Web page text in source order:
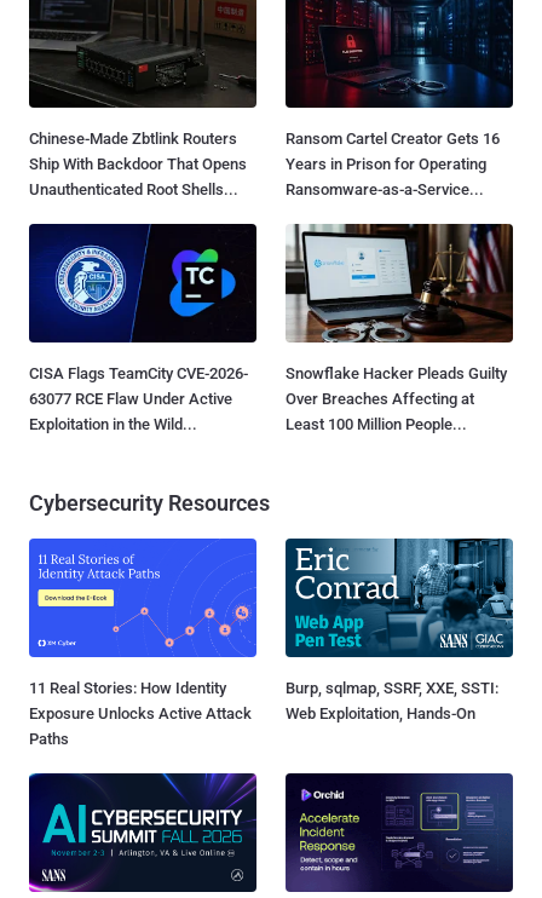
Chinese-Made Zbtlink Routers
Ship With Backdoor That Opens
Unauthenticated Root Shells...
Ransom Cartel Creator Gets 16
Years in Prison for Operating
Ransomware-as-a-Service...
CISA Flags TeamCity CVE-2026-
63077 RCE Flaw Under Active
Exploitation in the Wild...
Snowflake Hacker Pleads Guilty
Over Breaches Affecting at
Least 100 Million People...
Cybersecurity Resources
11 Real Stories: How Identity
Exposure Unlocks Active Attack
Paths
Burp, sqlmap, SSRF, XXE, SSTI:
Web Exploitation, Hands-On